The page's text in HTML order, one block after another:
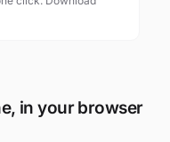
in your browser